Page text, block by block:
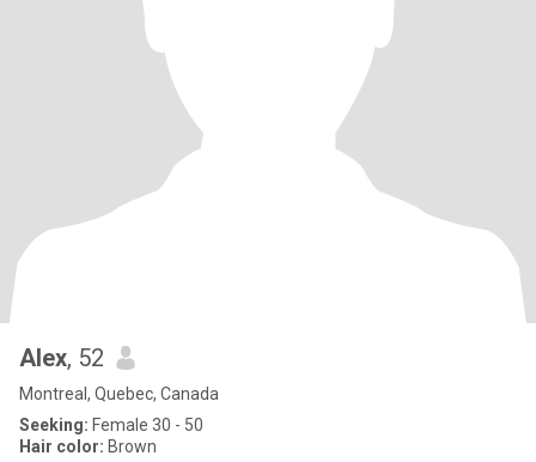
Alex, 52
Montreal, Quebec, Canada
Seeking: Female 30 - 50
Hair color: Brown